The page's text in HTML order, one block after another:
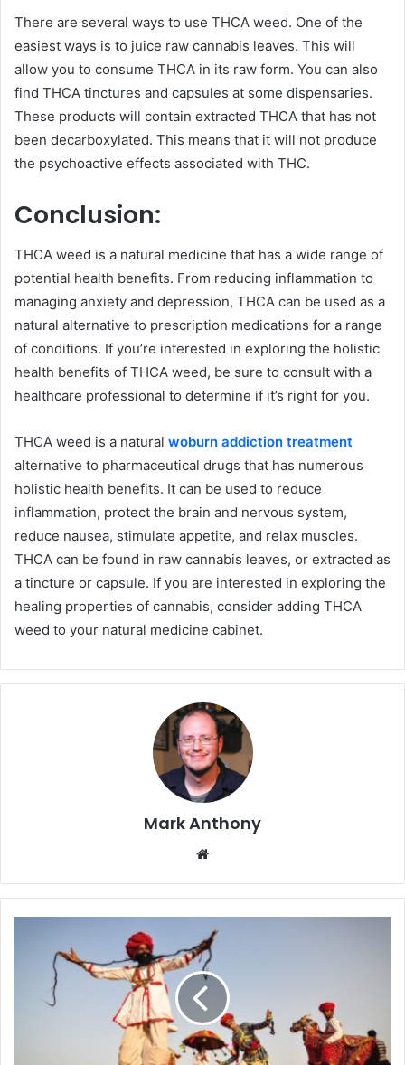
There are several ways to use THCA weed. One of the
easiest ways is to juice raw cannabis leaves. This will
allow you to consume THCA in its raw form. You can also
find THCA tinctures and capsules at some dispensaries.
These products will contain extracted THCA that has not
been decarboxylated. This means that it will not produce
the psychoactive effects associated with THC.
Conclusion:
THCA weed is a natural medicine that has a wide range of
potential health benefits. From reducing inflammation to
managing anxiety and depression, THCA can be used as a
natural alternative to prescription medications for a range
of conditions. If you’re interested in exploring the holistic
health benefits of THCA weed, be sure to consult with a
healthcare professional to determine if it’s right for you.
THCA weed is a natural woburn addiction treatment
alternative to pharmaceutical drugs that has numerous
holistic health benefits. It can be used to reduce
inflammation, protect the brain and nervous system,
reduce nausea, stimulate appetite, and relax muscles.
THCA can be found in raw cannabis leaves, or extracted as
a tincture or capsule. If you are interested in exploring the
healing properties of cannabis, consider adding THCA
weed to your natural medicine cabinet.
Mark Anthony